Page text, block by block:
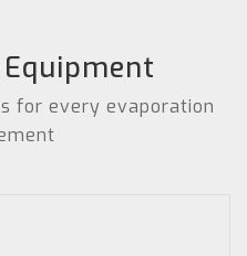
for every evaporation